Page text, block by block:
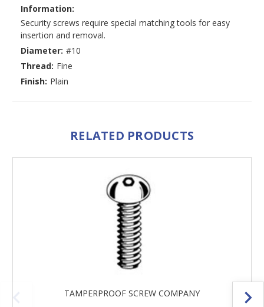
Information:
Security screws require special matching tools for easy
insertion and removal.
Diameter: #10
Thread: Fine
Finish: Plain
RELATED PRODUCTS
TAMPERPROOF SCREW COMPANY